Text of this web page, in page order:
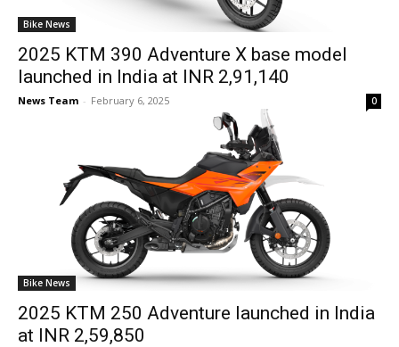
Bike News
2025 KTM 390 Adventure X base model
launched in India at INR 2,91,140
News Team - February 6, 2025 0
Bike News
2025 KTM 250 Adventure launched in India
at INR 2,59,850